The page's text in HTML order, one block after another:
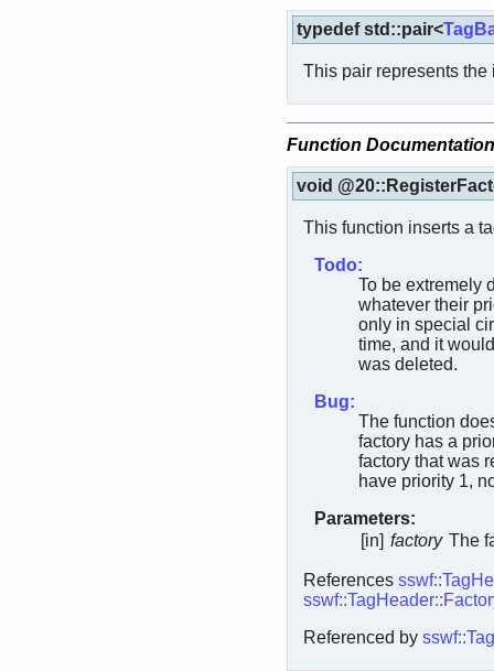
typedef std::pair<
This pair represents the
Function Documentation
void
This function inserts a
Todo:
To be extremely
whatever their
only in special
time, and it
was deleted.
Bug:
The function
factory has a
factory that was
have priority 1,
Parameters:
[in] factory The
References
Referenced by